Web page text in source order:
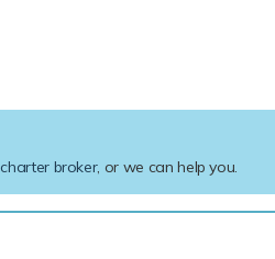
charter broker, or we can help you.